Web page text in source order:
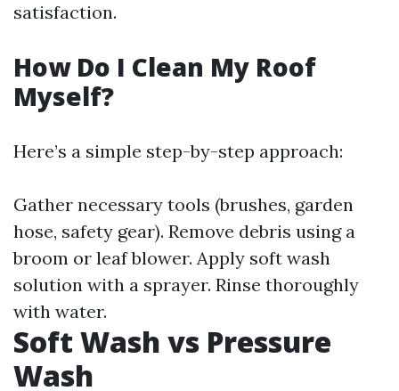
satisfaction.
How Do I Clean My Roof
Myself?
Here’s a simple step-by-step approach:
Gather necessary tools (brushes, garden
hose, safety gear). Remove debris using a
broom or leaf blower. Apply soft wash
solution with a sprayer. Rinse thoroughly
with water.
Soft Wash vs Pressure
Wash